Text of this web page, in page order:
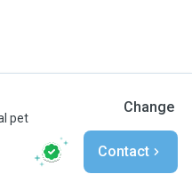
pet
Change
Contact